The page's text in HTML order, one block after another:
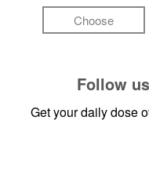
Choose
Follow us
Get your daily dose